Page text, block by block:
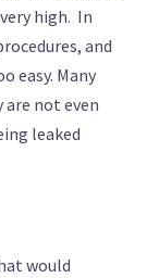
high. In
and
easy. Many
not even
leaked
would